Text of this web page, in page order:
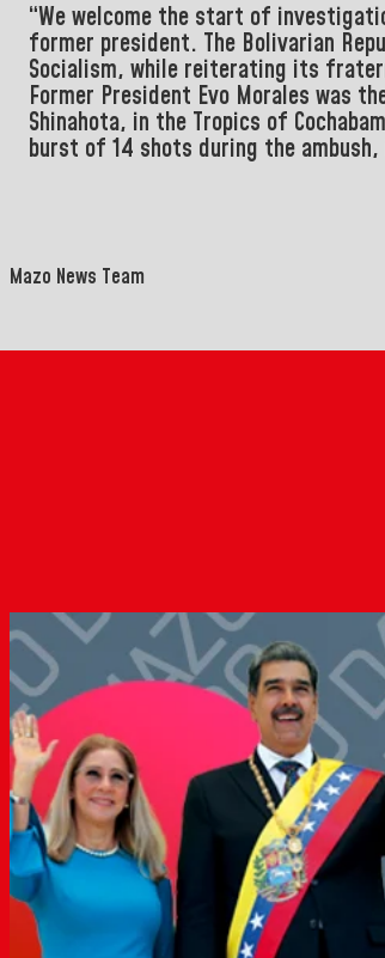
“We welcome the start of
former president. The Bolivarian
Socialism, while reiterating its
Former President Evo Morales was
Shinahota, in the Tropics of
burst of 14 shots during the
Mazo News Team